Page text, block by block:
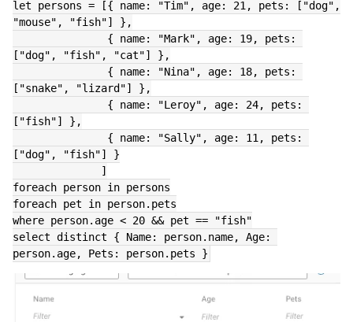
let persons = [{ name: "Tim", age: 21, pets: ["dog",
"mouse", "fish"] },
["dog", "fish", "cat"] },
["snake", "lizard"] },
["fish"] },
["dog", "fish"] }
              ]
foreach person in persons
foreach pet in person.pets
where person.age < 20 && pet == "fish"
select distinct { Name: person.name, Age:
person.age, Pets: person.pets }